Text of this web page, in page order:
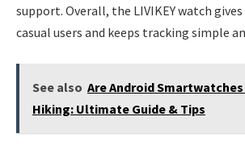
support. Overall, the LIVIKEY watch
casual users and keeps tracking simple
See also Are Android
Hiking: Ultimate Guide & Tips